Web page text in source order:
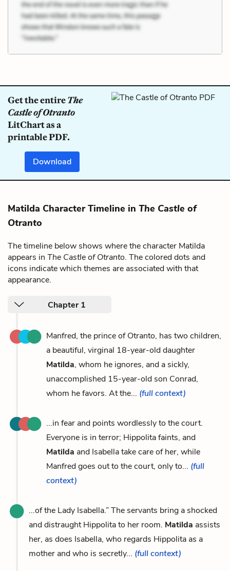
Get the entireThe
Castle of Otranto
LitChart as a
printable PDF.
Download
Matilda Character Timeline in The Castle of
Otranto
The timeline below shows where the character Matilda
appears in The Castle of Otranto. The colored dots and
icons indicate which themes are associated with that
appearance.
Chapter 1
Manfred, the prince of Otranto, has two children,
a beautiful, virginal 18-year-old daughter
Matilda, whom he ignores, and a sickly,
unaccomplished 15-year-old son Conrad,
whom he favors. At the... (full context)
...in fear and points wordlessly to the court.
Everyone is in terror; Hippolita faints, and
Matilda and Isabella take care of her, while
Manfred goes out to the court, only to... (full
context)
...of the Lady Isabella.” The servants bring a shocked
and distraught Hippolita to her room. Matilda assists
her, as does Isabella, who regards Hippolita as a
mother and who is secretly... (full context)